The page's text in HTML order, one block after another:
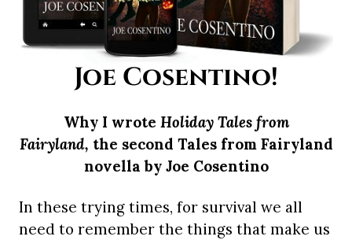
Joe Cosentino!
Why I wrote Holiday Tales from
Fairyland, the second Tales from Fairyland
novella by Joe Cosentino
In these trying times, for survival we all
need to remember the things that make us